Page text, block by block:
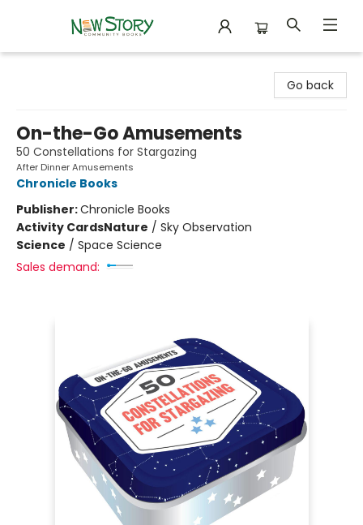
Go back
On-the-Go Amusements
50 Constellations for Stargazing
After Dinner Amusements
Chronicle Books
Publisher:Chronicle Books
Activity CardsNature / Sky Observation
Science / Space Science
Sales demand: